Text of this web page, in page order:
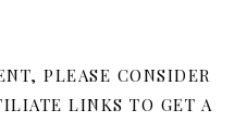
PLEASE CONSIDER
LINKS TO GET A